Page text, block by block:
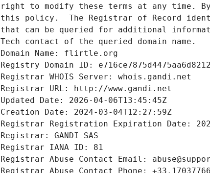
right to modify these terms at any time.
this policy.  The Registrar of Record
that can be queried for additional
Tech contact of the queried domain name.
Domain Name: flirtle.org
Registry Domain ID:
Registrar WHOIS Server: whois.gandi.net
Registrar URL: http://www.gandi.net
Updated Date: 2026-04-06T13:45:45Z
Creation Date: 2024-03-04T12:27:59Z
Registrar Registration Expiration Date:
Registrar: GANDI SAS
Registrar IANA ID: 81
Registrar Abuse Contact Email:
Registrar Abuse Contact Phone: